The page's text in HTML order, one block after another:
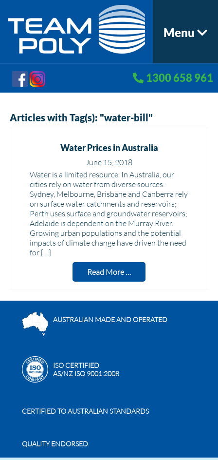
Menu
1300 658 961
Articles with Tag(s): "water-bill"
Water Prices in Australia
June 15, 2018
Water is a limited resource. In Australia, our
cities rely on water from diverse sources:
Sydney, Melbourne, Brisbane and Canberra rely
on surface water catchments and reservoirs;
Perth uses surface and groundwater reservoirs;
Adelaide is dependent on the Murray River.
Growing urban populations and the potential
impacts of climate change have driven the need
for […]
Read More …
AUSTRALIAN MADE AND OPERATED
ISO CERTIFIED
AS/NZ ISO 9001:2008
CERTIFIED TO AUSTRALIAN STANDARDS
QUALITY ENDORSED